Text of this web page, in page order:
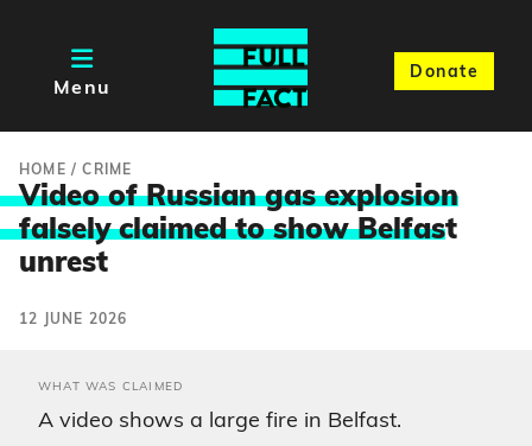
Menu
Donate
HOME /CRIME
Video of Russian gas explosion
falsely claimed to show Belfast
unrest
12 JUNE 2026
WHAT WAS CLAIMED
A video shows a large fire in Belfast.